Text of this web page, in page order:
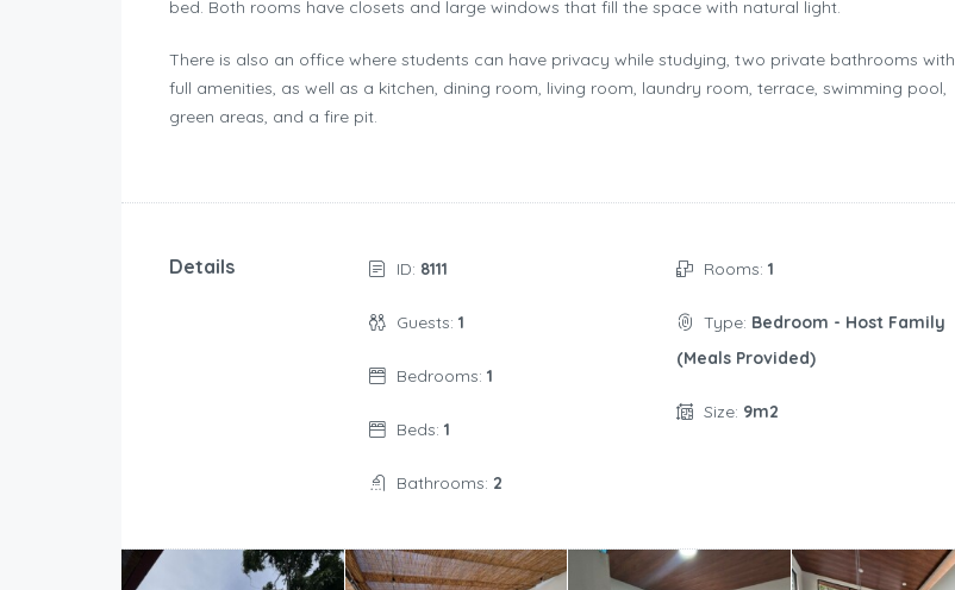
bed. Both rooms have closets and large windows that fill the space with natural light.
There is also an office where students can have privacy while studying, two private bathrooms with
full amenities, as well as a kitchen, dining room, living room, laundry room, terrace, swimming pool,
green areas, and a fire pit.
Details ID: 8111
Guests: 1
Bedrooms: 1
Beds: 1
Bathrooms: 2
Rooms: 1
Type: Bedroom - Host Family
(Meals Provided)
Size: 9m2